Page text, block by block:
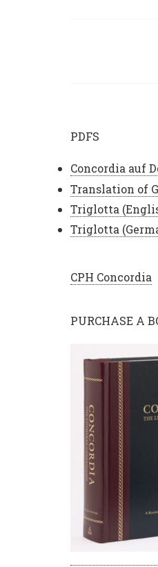
PDFS
Concordia auf
Translation of
Triglotta
Triglotta
CPH Concordia
PURCHASE A